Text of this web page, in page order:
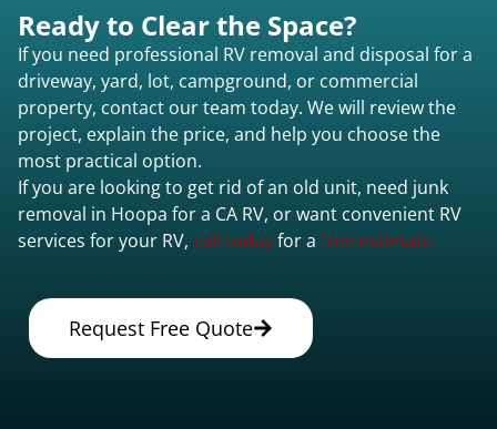
Ready to Clear the Space?
If you need professional RV removal and disposal for a
driveway, yard, lot, campground, or commercial
property, contact our team today. We will review the
project, explain the price, and help you choose the
most practical option.
If you are looking to get rid of an old unit, need junk
removal in Hoopa for a CA RV, or want convenient RV
services for your RV, call todayfor a free estimate.
Request Free Quote